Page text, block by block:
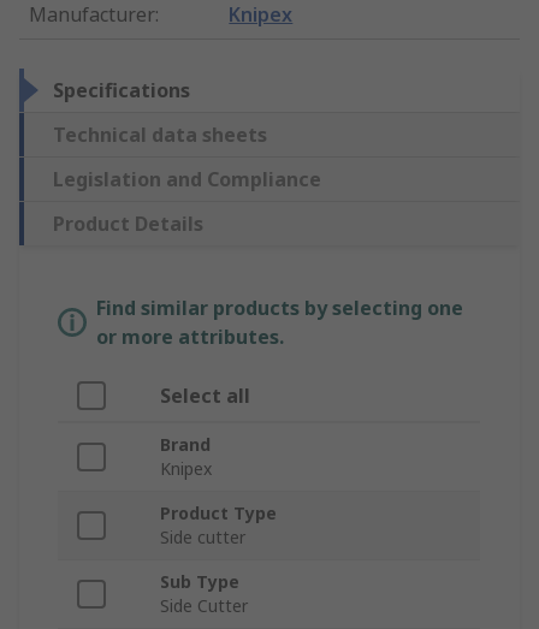
Manufacturer: Knipex
Specifications
Technical data sheets
Legislation and Compliance
Product Details
Find similar products by selecting one
or more attributes.
Select all
Brand
Knipex
Product Type
Side cutter
Sub Type
Side Cutter